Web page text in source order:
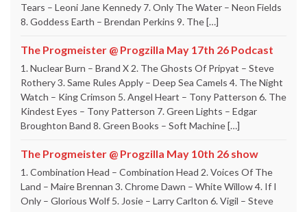
Tears – Leoni Jane Kennedy 7. Only The Water – Neon Fields
8. Goddess Earth – Brendan Perkins 9. The […]
The Progmeister @ Progzilla May 17th 26 Podcast
1. Nuclear Burn – Brand X 2. The Ghosts Of Pripyat – Steve
Rothery 3. Same Rules Apply – Deep Sea Camels 4. The Night
Watch – King Crimson 5. Angel Heart – Tony Patterson 6. The
Kindest Eyes – Tony Patterson 7. Green Lights – Edgar
Broughton Band 8. Green Books – Soft Machine […]
The Progmeister @ Progzilla May 10th 26 show
1. Combination Head – Combination Head 2. Voices Of The
Land – Maire Brennan 3. Chrome Dawn – White Willow 4. If I
Only – Glorious Wolf 5. Josie – Larry Carlton 6. Vigil – Steve